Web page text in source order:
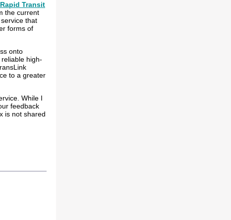
Transit
the current
that
forms of
onto
high-
to a greater
While I
feedback
is not shared